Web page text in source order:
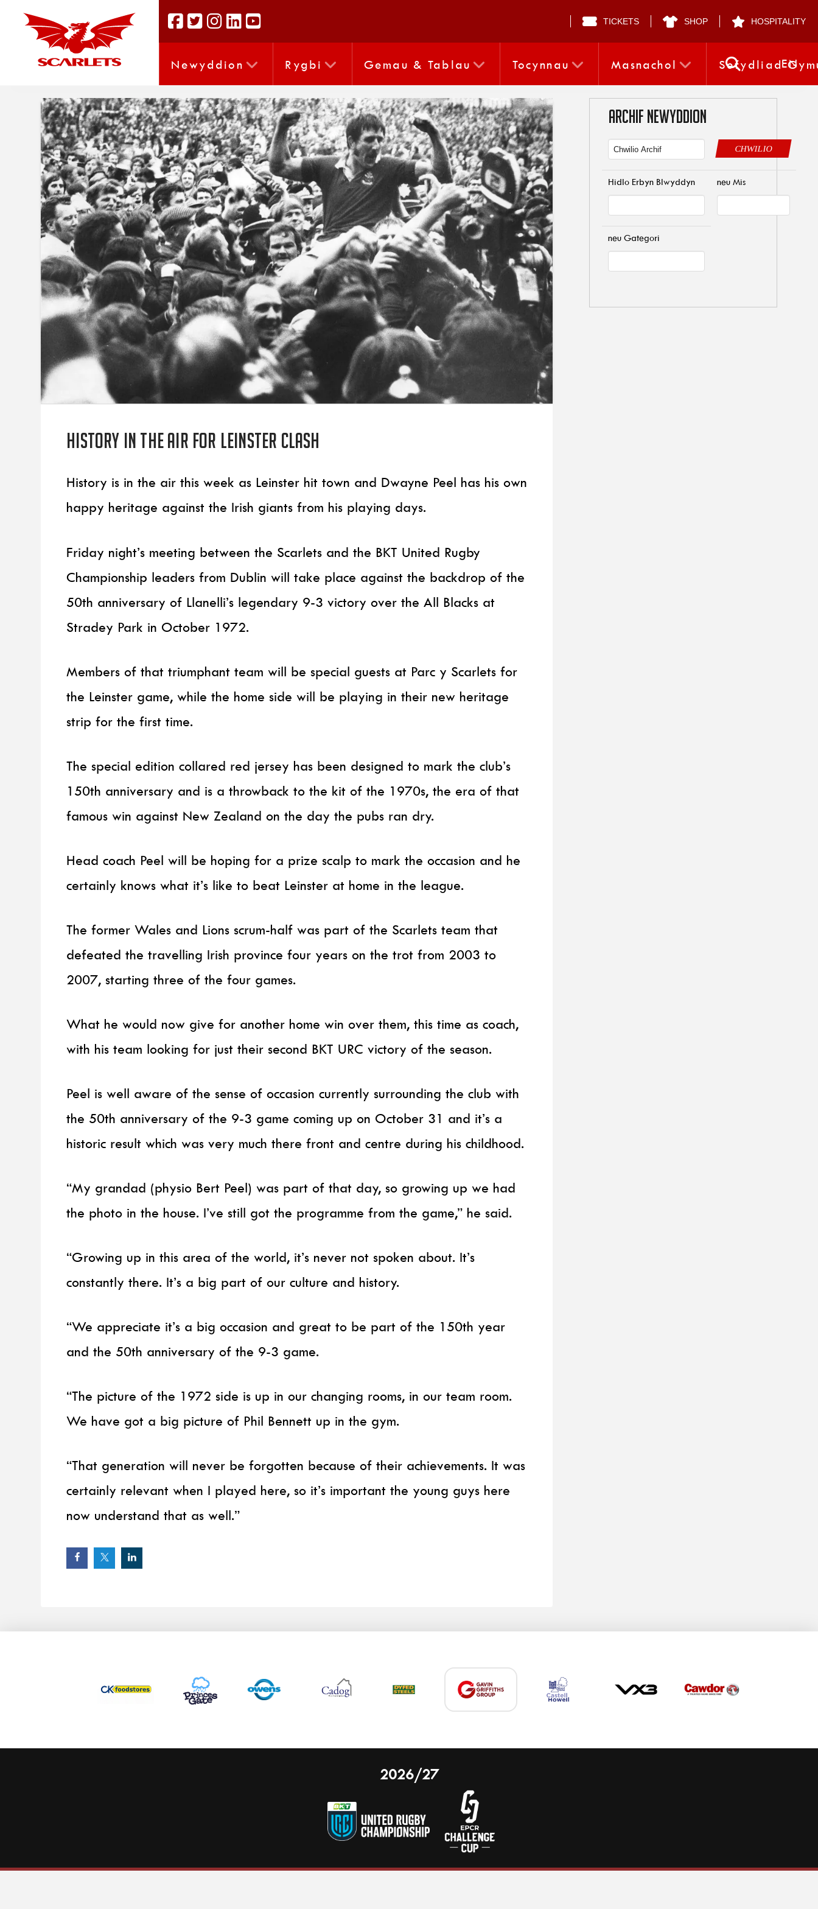
This website uses cookies to ensure you get the best experience on our website.Learn more
TICKETS SHOP HOSPITALITY
Newyddion Rygbi Gemau & Tablau Tocynnau Masnachol SefydliadEN
History in the air for Leinster clash
History is in the air this week as Leinster hit town and Dwayne Peel has his own
happy heritage against the Irish giants from his playing days.
Friday night’s meeting between the Scarlets and the BKT United Rugby
Championship leaders from Dublin will take place against the backdrop of the
50th anniversary of Llanelli’s legendary 9-3 victory over the All Blacks at
Stradey Park in October 1972.
Members of that triumphant team will be special guests at Parc y Scarlets for
the Leinster game, while the home side will be playing in their new heritage
strip for the first time.
The special edition collared red jersey has been designed to mark the club’s
150th anniversary and is a throwback to the kit of the 1970s, the era of that
famous win against New Zealand on the day the pubs ran dry.
Head coach Peel will be hoping for a prize scalp to mark the occasion and he
certainly knows what it’s like to beat Leinster at home in the league.
The former Wales and Lions scrum-half was part of the Scarlets team that
defeated the travelling Irish province four years on the trot from 2003 to
2007, starting three of the four games.
What he would now give for another home win over them, this time as coach,
with his team looking for just their second BKT URC victory of the season.
Peel is well aware of the sense of occasion currently surrounding the club with
the 50th anniversary of the 9-3 game coming up on October 31 and it’s a
historic result which was very much there front and centre during his childhood.
“My grandad (physio Bert Peel) was part of that day, so growing up we had
the photo in the house. I’ve still got the programme from the game,” he said.
“Growing up in this area of the world, it’s never not spoken about. It’s
constantly there. It’s a big part of our culture and history.
“We appreciate it’s a big occasion and great to be part of the 150th year
and the 50th anniversary of the 9-3 game.
“The picture of the 1972 side is up in our changing rooms, in our team room.
We have got a big picture of Phil Bennett up in the gym.
“That generation will never be forgotten because of their achievements. It was
certainly relevant when I played here, so it’s important the young guys here
now understand that as well.”
ARCHIF NEWYDDION
CHWILIO
Hidlo Erbyn Blwyddyn neu Mis
neu Gategori
2026/27